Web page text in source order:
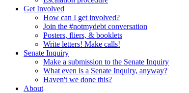
Get Involved
How can I get involved?
Join the #notmydebt conversation
Posters, fliers, & booklets
Write letters! Make calls!
Senate Inquiry
Make a submission to the Senate Inquiry
What even is a Senate Inquiry, anyway?
Haven't we done this?
About